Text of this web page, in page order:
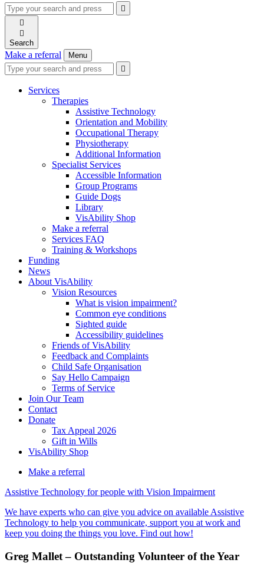
Type
your
search
and
press
enter
Press
enter
request

search


Search
Make a referral Menu
Type
your
search
Press
enter
search
request

search
Services
Therapies
Assistive Technology
Orientation and Mobility
Occupational Therapy
Physiotherapy
Additional Information
Specialist Services
Accessible Information
Group Programs
Guide Dogs
Library
VisAbility Shop
Make a referral
Services FAQ
Training & Workshops
Funding
News
About VisAbility
Vision Resources
What is vision impairment?
Common eye conditions
Sighted guide
Accessibility guidelines
Friends of VisAbility
Feedback and Complaints
Child Safe Organisation
Say Hello Campaign
Terms of Service
Join Our Team
Contact
Donate
Tax Appeal 2026
Gift in Wills
VisAbility Shop
Make a referral
Assistive Technology for people with Vision Impairment
We have experts who can give you advice on available Assistive
Technology to help you communicate, support you at work and
keep you doing the things you love. Find out how!
Greg Mallet – Outstanding Volunteer of the Year